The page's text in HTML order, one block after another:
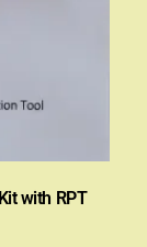
with RPT